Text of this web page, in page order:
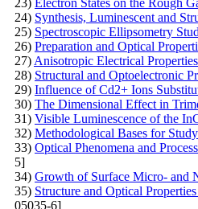
24) Synthesis, Luminescent and
25) Spectroscopic Ellipsometry
26) Preparation and Optical
27) Anisotropic Electrical
28) Structural and Optoelectronic
29) Influence of Cd2+ Ions
30) The Dimensional Effect in
31) Visible Luminescence of the
32) Methodological Bases for
33) Optical Phenomena and
5]
34) Growth of Surface Micro- and
35) Structure and Optical
05035-6]